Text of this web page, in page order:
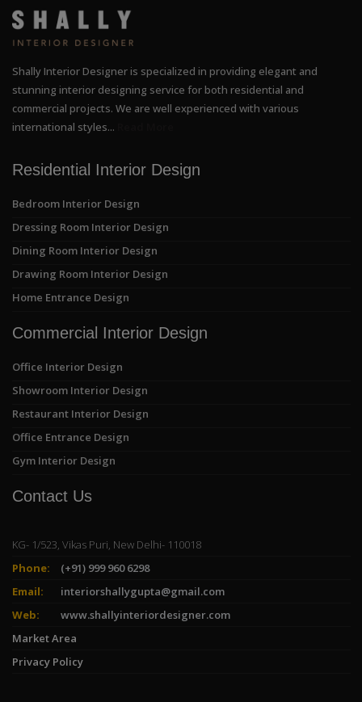
Shally Interior Designer is specialized in providing elegant and
stunning interior designing service for both residential and
commercial projects. We are well experienced with various
international styles...
Residential Interior Design
Bedroom Interior Design
Dressing Room Interior Design
Dining Room Interior Design
Drawing Room Interior Design
Home Entrance Design
Commercial Interior Design
Office Interior Design
Showroom Interior Design
Restaurant Interior Design
Office Entrance Design
Gym Interior Design
Contact Us
KG- 1/523, Vikas Puri, New Delhi- 110018
Phone:
(+91) 999 960 6298
Email:
interiorshallygupta@gmail.com
Web:
www.shallyinteriordesigner.com
Market Area
Privacy Policy